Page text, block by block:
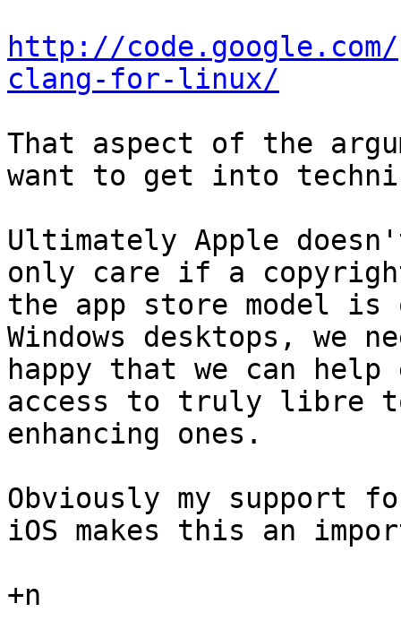
http://
clang-for-linux/
That aspect of the
want to get into
Ultimately Apple
only care if a
the app store model is
Windows desktops, we
happy that we can help
access to truly libre
enhancing ones.
Obviously my support
iOS makes this an
+n